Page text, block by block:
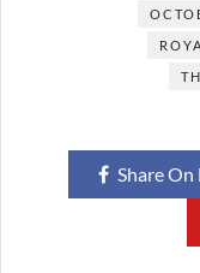
Share On